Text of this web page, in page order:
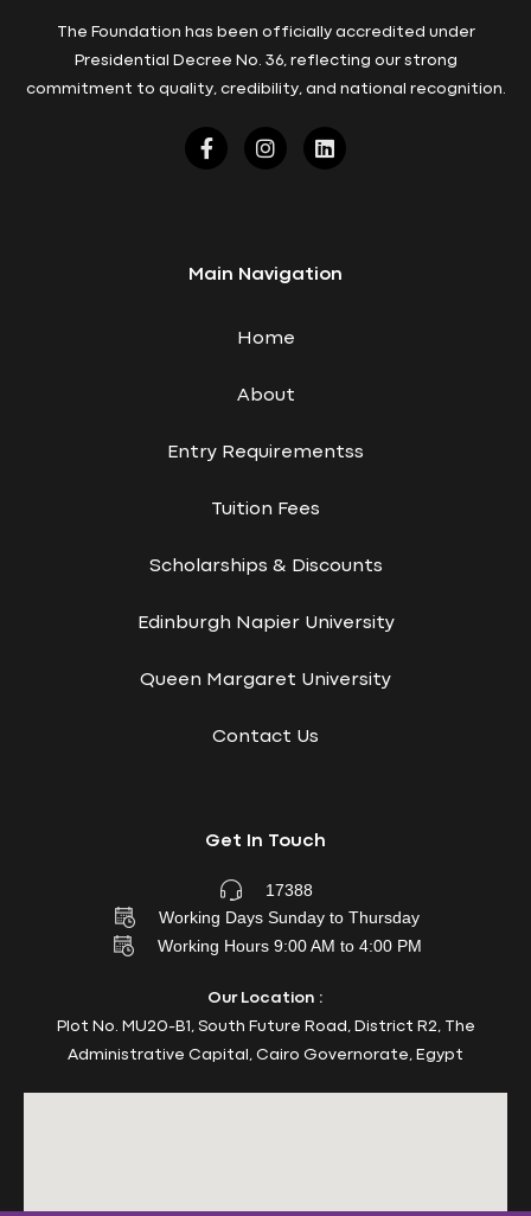
The Foundation has been officially accredited under
Presidential Decree No. 36, reflecting our strong
commitment to quality, credibility, and national recognition.
Main Navigation
Home
About
Entry Requirementss
Tuition Fees
Scholarships & Discounts
Edinburgh Napier University
Queen Margaret University
Contact Us
Get In Touch
17388
Working Days Sunday to Thursday
Working Hours 9:00 AM to 4:00 PM
Our Location :
Plot No. MU20-B1, South Future Road, District R2, The
Administrative Capital, Cairo Governorate, Egypt